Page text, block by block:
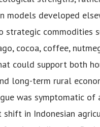
models developed
strategic commodities
cocoa, coffee,
could support both
long-term rural
was symptomatic of
shift in Indonesian